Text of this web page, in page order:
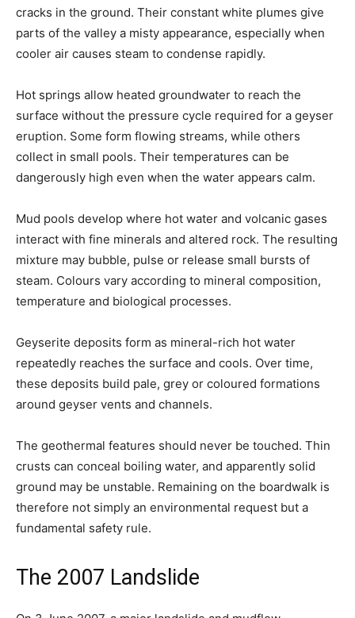
cracks in the ground. Their constant white plumes give
parts of the valley a misty appearance, especially when
cooler air causes steam to condense rapidly.
Hot springs allow heated groundwater to reach the
surface without the pressure cycle required for a geyser
eruption. Some form flowing streams, while others
collect in small pools. Their temperatures can be
dangerously high even when the water appears calm.
Mud pools develop where hot water and volcanic gases
interact with fine minerals and altered rock. The resulting
mixture may bubble, pulse or release small bursts of
steam. Colours vary according to mineral composition,
temperature and biological processes.
Geyserite deposits form as mineral-rich hot water
repeatedly reaches the surface and cools. Over time,
these deposits build pale, grey or coloured formations
around geyser vents and channels.
The geothermal features should never be touched. Thin
crusts can conceal boiling water, and apparently solid
ground may be unstable. Remaining on the boardwalk is
therefore not simply an environmental request but a
fundamental safety rule.
The 2007 Landslide